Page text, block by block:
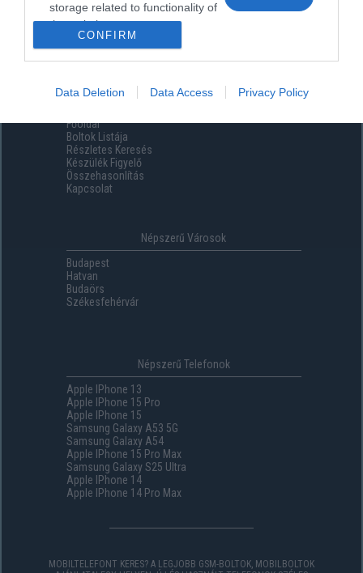
storage related to functionality of
the website or app.
storage related to security,
including authentication
functionality and fraud prevention,
and other user protection.
CONFIRM
Data Deletion Data Access Privacy Policy
Menüpontok
Főoldal
Boltok Listája
Részletes Keresés
Készülék Figyelő
Összehasonlítás
Kapcsolat
Népszerű Városok
Budapest
Hatvan
Budaörs
Székesfehérvár
Népszerű Telefonok
Apple IPhone 13
Apple IPhone 15 Pro
Apple IPhone 15
Samsung Galaxy A53 5G
Samsung Galaxy A54
Apple IPhone 15 Pro Max
Samsung Galaxy S25 Ultra
Apple IPhone 14
Apple IPhone 14 Pro Max
MOBILTELEFONT KERES? A LEGJOBB GSM-BOLTOK, MOBILBOLTOK